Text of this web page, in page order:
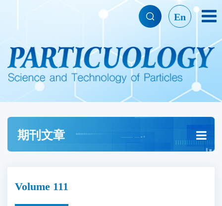
En
期刊文章
Volume 111